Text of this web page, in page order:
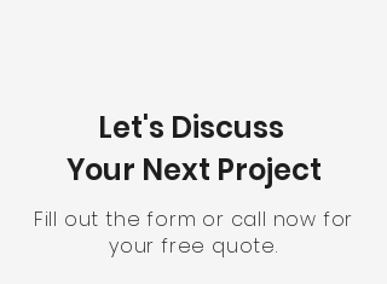
Let's Discuss
Your Next Project
Fill out the form or call now for
your free quote.